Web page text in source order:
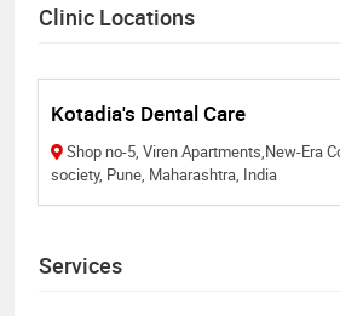
Clinic Locations
Kotadia's Dental Care
Shop no-5, Viren Apartments,New-Era
society, Pune, Maharashtra, India
Services